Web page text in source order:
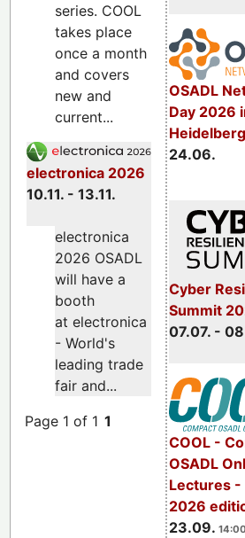
OSADL
Day 2026
24.06.
Cyber
Summit
07.07. -
COOL -
OSADL
Lectures -
2026
23.09.
series. COOL
takes place
once a month
and covers
new and
current...
electronica 2026
10.11. - 13.11.
electronica
2026 OSADL
will have a
booth
at electronica
- World's
leading trade
fair and...
Page 1 of 1 1